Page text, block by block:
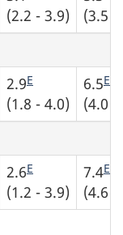
(2.2 - 3.9)
(3.5 -
2.9E
(1.8 - 4.0)
6.5E
(4.0 -
2.6E
(1.2 - 3.9)
7.4E
(4.6 -